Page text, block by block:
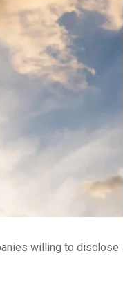
willing to disclose